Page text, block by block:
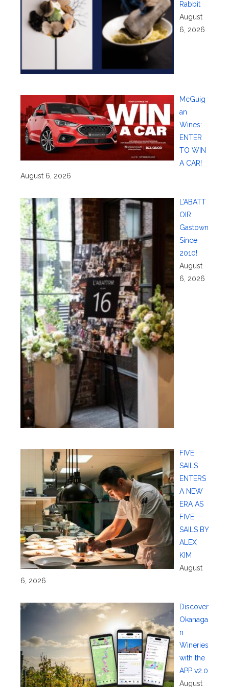
Rabbit
August
6, 2026
McGuig
an
Wines:
ENTER
TO WIN
A CAR!
August 6, 2026
L’ABATT
OIR
Gastown
Since
2010!
August
6, 2026
FIVE
SAILS
ENTERS
A NEW
ERA AS
FIVE
SAILS BY
ALEX
KIM
August
6, 2026
Discover
Okanaga
n
Wineries
with the
APP v2.0
August